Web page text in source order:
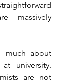
massively
university.
are not